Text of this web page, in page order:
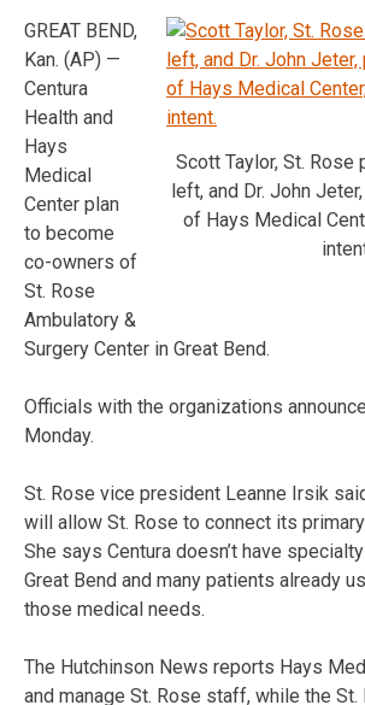
Scott Taylor, St. Rose
left, and Dr. John
of Hays Medical
GREAT BEND,
Kan. (AP) —
Centura
Health and
Hays
Medical
Center plan
to become
co-owners of
St. Rose
Ambulatory &
Surgery Center in Great Bend.
Officials with the organizations
Monday.
St. Rose vice president Leanne Irsik
will allow St. Rose to connect its
She says Centura doesn’t have
Great Bend and many patients already
those medical needs.
The Hutchinson News reports Hays
and manage St. Rose staff, while the St.